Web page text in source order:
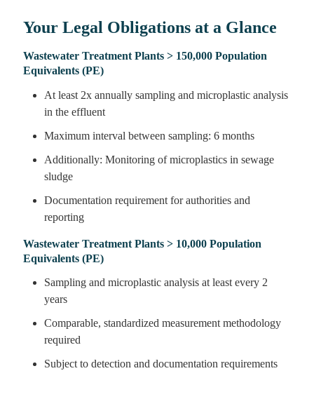
Your Legal Obligations at a Glance
Wastewater Treatment Plants > 150,000 Population
Equivalents (PE)
At least 2x annually sampling and microplastic analysis
in the effluent
Maximum interval between sampling: 6 months
Additionally: Monitoring of microplastics in sewage
sludge
Documentation requirement for authorities and
reporting
Wastewater Treatment Plants > 10,000 Population
Equivalents (PE)
Sampling and microplastic analysis at least every 2
years
Comparable, standardized measurement methodology
required
Subject to detection and documentation requirements